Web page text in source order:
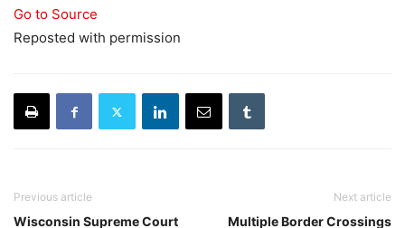
Go to Source
Reposted with permission
Previous article
Wisconsin Supreme Court
Next article
Multiple Border Crossings